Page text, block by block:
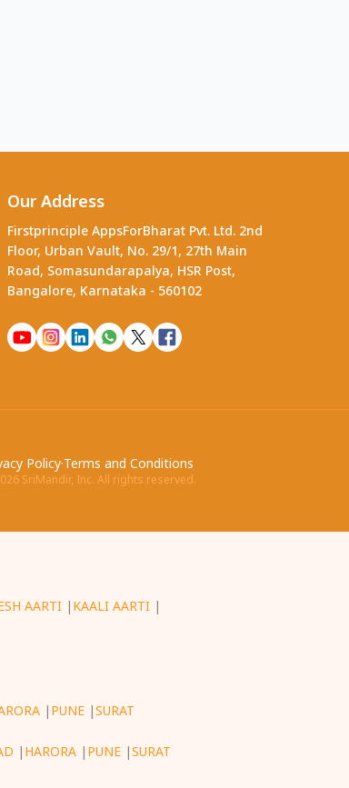
Our Address
Firstprinciple AppsForBharat Pvt. Ltd. 2nd
Floor, Urban Vault, No. 29/1, 27th Main
Road, Somasundarapalya, HSR Post,
Bangalore, Karnataka - 560102
Policy·Terms and Conditions
SriMandir, Inc. All rights reserved.
AARTI | KAALI AARTI |
| PUNE |SURAT
| HARORA | PUNE |SURAT